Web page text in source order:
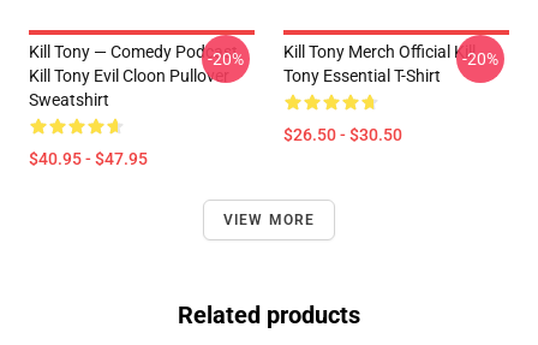
Kill Tony — Comedy Podcast,
Kill Tony Evil Cloon Pullover
Sweatshirt
$40.95 - $47.95
-20%
Kill Tony Merch Official Kill
Tony Essential T-Shirt
$26.50 - $30.50
-20%
VIEW MORE
Related products